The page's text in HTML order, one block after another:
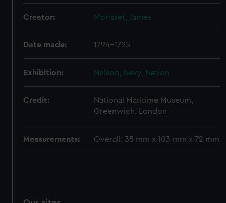
preferences, understand how our website is used, and to
help us improve it. We may also use cookies to tailor our
from third-party sources. You can choose to allow all
cookies, change your preferences or opt-out at any time.
Creator: Morisset, James
Date made: 1794-1795
Exhibition: Nelson, Navy, Nation
Credit:
National Maritime Museum,
Greenwich, London
Measurements: Overall: 35 mm x 103 mm x 72 mm